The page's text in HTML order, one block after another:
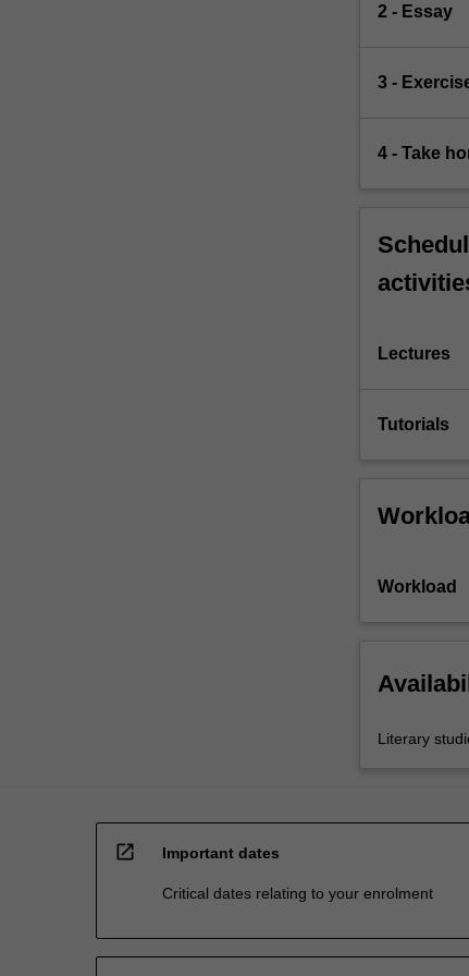
2 - Essay
3 -
4 - Take
Lectures
Tutorials
Workload
Literary
open_in_new Important dates
Critical dates relating to your enrolment